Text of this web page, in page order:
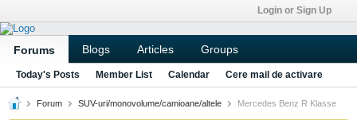
Login or Sign Up
Forums Blogs Articles Groups
Today's Posts Member List Calendar Cere mail de activare
Forum SUV-uri/monovolume/camioane/altele Mercedes Benz R Klasse